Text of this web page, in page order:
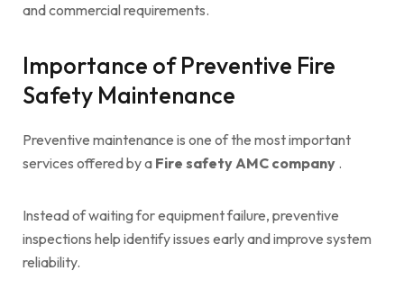
and commercial requirements.
Importance of Preventive Fire
Safety Maintenance
Preventive maintenance is one of the most important
services offered by a Fire safety AMC company .
Instead of waiting for equipment failure, preventive
inspections help identify issues early and improve system
reliability.